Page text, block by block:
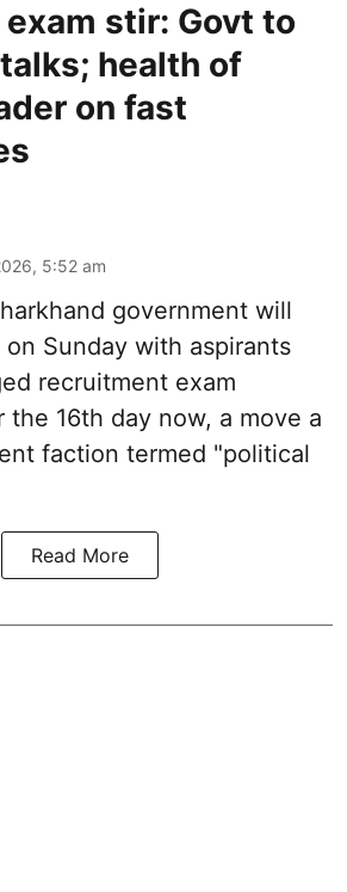
stir: Govt to
health of
on fast
5:52 am
government will
Sunday with aspirants
recruitment exam
the 16th day now, a move a
faction termed "political
Read More